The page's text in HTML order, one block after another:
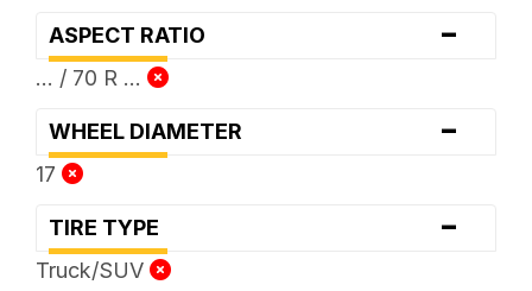
ASPECT RATIO -
... / 70 R ...
WHEEL DIAMETER -
17
TIRE TYPE -
Truck/SUV